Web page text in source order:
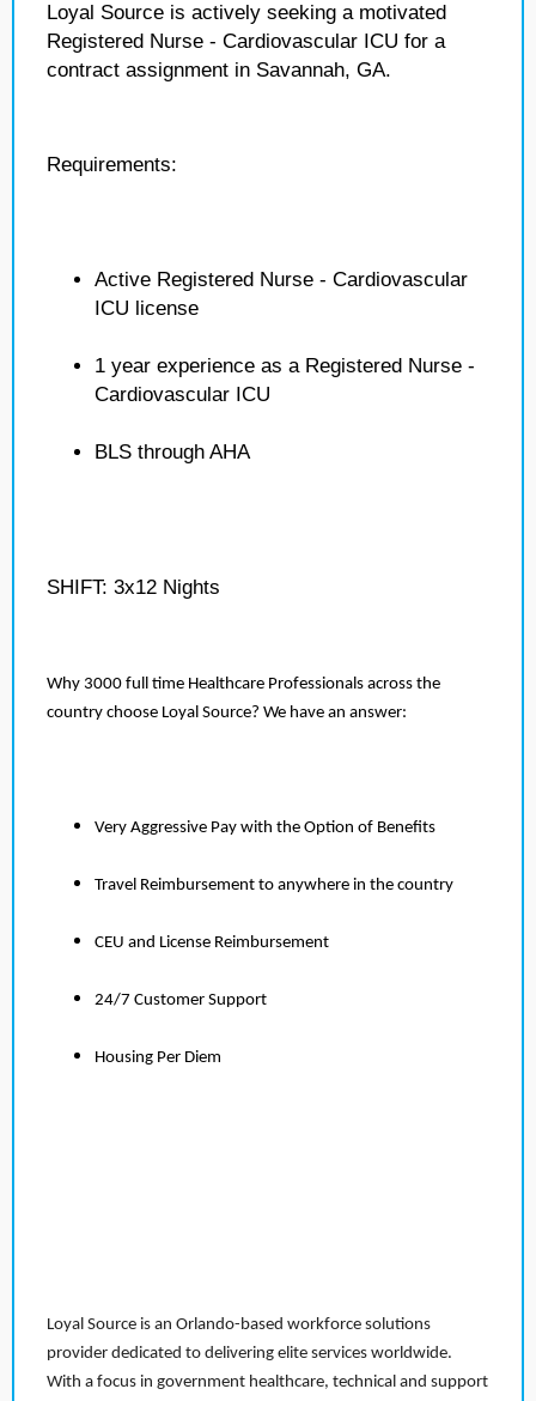
Loyal Source is actively seeking a motivated
Registered Nurse - Cardiovascular ICU for a
contract assignment in Savannah, GA.
Requirements:
Active Registered Nurse - Cardiovascular
ICU license
1 year experience as a Registered Nurse -
Cardiovascular ICU
BLS through AHA
SHIFT: 3x12 Nights
Why 3000 full time Healthcare Professionals across the
country choose Loyal Source? We have an answer:
Very Aggressive Pay with the Option of Benefits
Travel Reimbursement to anywhere in the country
CEU and License Reimbursement
24/7 Customer Support
Housing Per Diem
Loyal Source is an Orlando-based workforce solutions
provider dedicated to delivering elite services worldwide.
With a focus in government healthcare, technical and support